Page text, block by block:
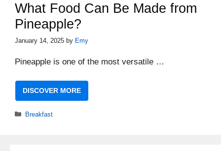
What Food Can Be Made from
Pineapple?
January 14, 2025 by Emy
Pineapple is one of the most versatile …
DISCOVER MORE
Categories
Breakfast